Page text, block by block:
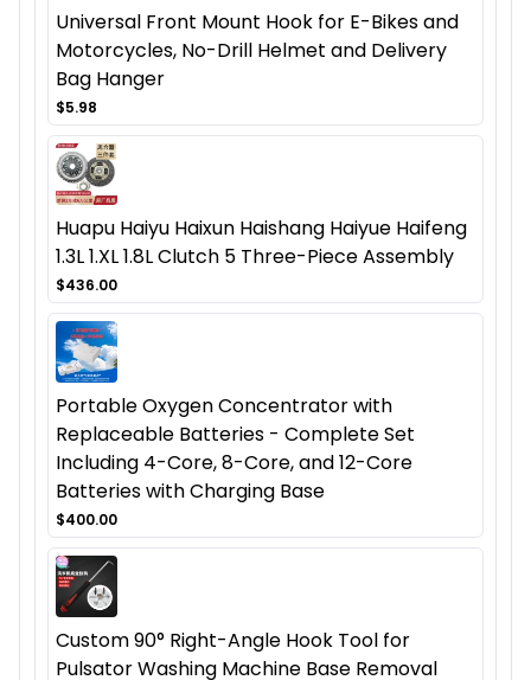
Universal Front Mount Hook for E-Bikes and
Motorcycles, No-Drill Helmet and Delivery
Bag Hanger
$5.98
Huapu Haiyu Haixun Haishang Haiyue Haifeng
1.3L 1.XL 1.8L Clutch 5 Three-Piece Assembly
$436.00
Portable Oxygen Concentrator with
Replaceable Batteries - Complete Set
Including 4-Core, 8-Core, and 12-Core
Batteries with Charging Base
$400.00
Custom 90° Right-Angle Hook Tool for
Pulsator Washing Machine Base Removal